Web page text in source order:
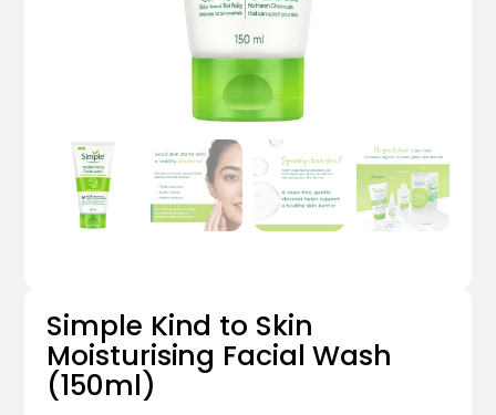
Simple Kind to Skin
Moisturising Facial Wash
(150ml)